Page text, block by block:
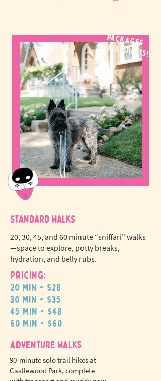
packages
& discounts!
STANDARD WALKS
20, 30, 45, and 60 minute “sniffari” walks
—space to explore, potty breaks,
hydration, and belly rubs.
Pricing:
20 min - $28
30 min - $35
45 min - $48
60 min - $60
adventure walks
90-minute solo trail hikes at
Castlewood Park, complete